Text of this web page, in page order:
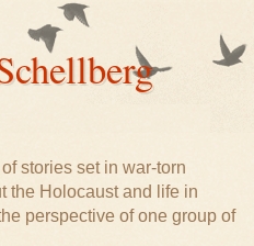
stories set in war-torn
the Holocaust and life in
perspective of one group of